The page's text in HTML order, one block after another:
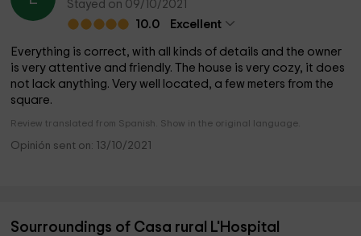
Stayed on 09/10/2021
10.0
Excellent
Everything is correct, with all kinds of details and the owner
is very attentive and friendly. The house is very cozy, it does
not lack anything. Very well located, a few meters from the
square.
Review translated from Spanish. Show in the original language.
Opinión sent on: 13/10/2021
Sourroundings of Casa rural L'Hospital